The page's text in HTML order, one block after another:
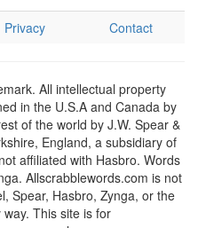
Privacy Contact
All intellectual property
in the U.S.A and Canada by
of the world by J.W. Spear &
England, a subsidiary of
affiliated with Hasbro. Words
Allscrabblewords.com is not
Spear, Hasbro, Zynga, or the
This site is for